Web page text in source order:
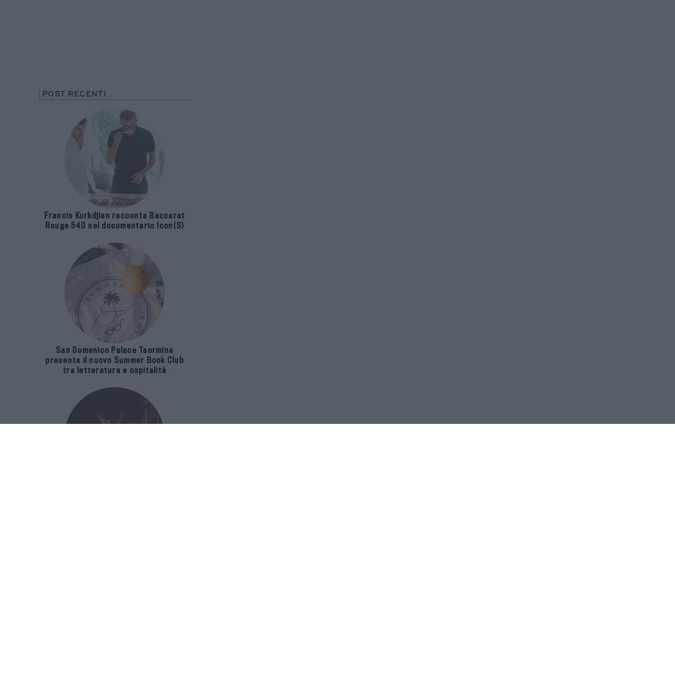
POST RECENTI
Francis Kurkdjian racconta Baccarat
Rouge 540 nel documentario Icon(S)
San Domenico Palace Taormina
presenta il nuovo Summer Book Club
tra letteratura e ospitalità